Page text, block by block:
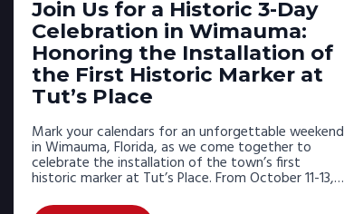
Join Us for a Historic 3-Day
Celebration in Wimauma:
Honoring the Installation of
the First Historic Marker at
Tut’s Place
Mark your calendars for an unforgettable weekend
in Wimauma, Florida, as we come together to
celebrate the installation of the town’s first
historic marker at Tut’s Place. From October 11-13,…